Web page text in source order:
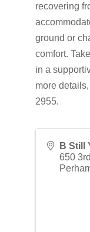
recovering
ground or
comfort.
in a
more
2955.
B Still
650